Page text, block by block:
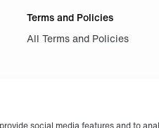
Terms and Policies
All Terms and Policies